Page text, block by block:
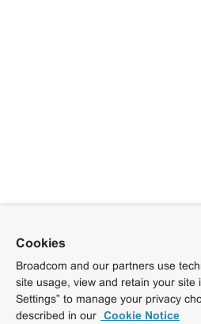
Cookies
Broadcom and our partners use
site usage, view and retain your site
Settings” to manage your privacy
described in our Cookie Notice